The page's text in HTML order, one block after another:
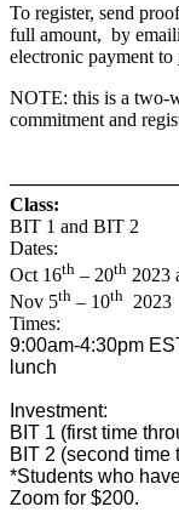
To register, send
full amount, by
electronic payment to
NOTE: this is a two-
commitment and
Class:
BIT 1 and BIT 2
Dates:
Oct 16th – 20th 2023
Nov 5th – 10th 2023
Times:
9:00am-4:30pm
lunch
Investment:
BIT 1 (first time
BIT 2 (second time
*Students who
Zoom for $200.